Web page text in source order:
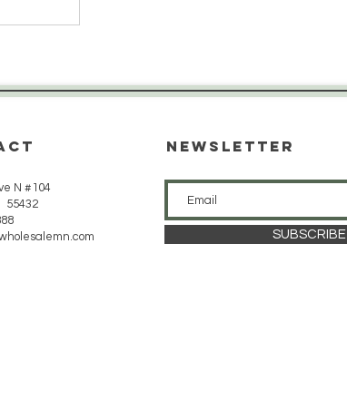
N #104
55432
Newsletter
SUBSCRIBE